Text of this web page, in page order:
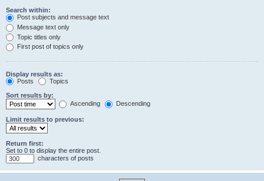
Search within:
Post subjects and message text
Message text only
Topic titles only
First post of topics only
Display results as:
Posts
Topics
Sort results by:
Ascending
Descending
Limit results to previous:
Return first:
Set to 0 to display the entire post.
characters of posts